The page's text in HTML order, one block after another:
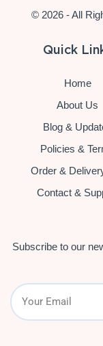
© 2026 - All
Quick
Home
About Us
Blog &
Policies &
Order &
Contact &
Subscribe to our